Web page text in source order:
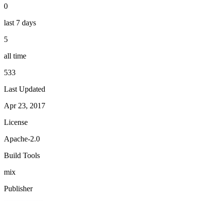
0
last 7 days
5
all time
533
Last Updated
Apr 23, 2017
License
Apache-2.0
Build Tools
mix
Publisher